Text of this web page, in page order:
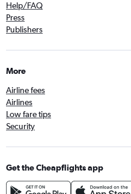
Help/FAQ
Press
Publishers
More
Airline fees
Airlines
Low fare tips
Security
Get the Cheapflights app